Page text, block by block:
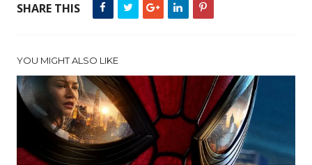
SHARE THIS
YOU MIGHT ALSO LIKE